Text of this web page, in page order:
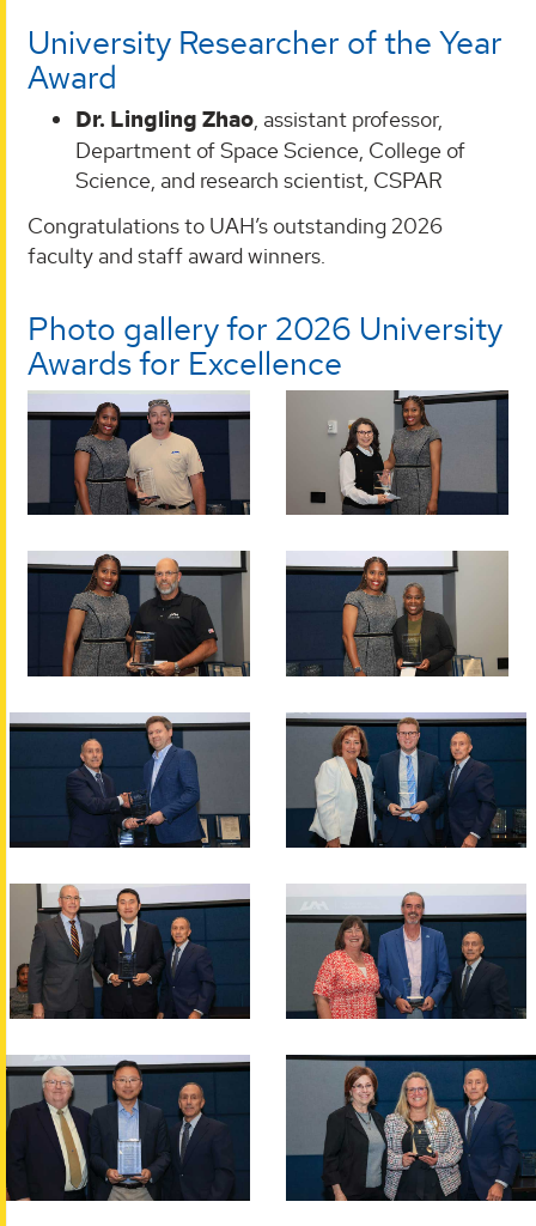
University Researcher of the Year
Award
Dr. Lingling Zhao, assistant professor,
Department of Space Science, College of
Science, and research scientist, CSPAR
Congratulations to UAH’s outstanding 2026
faculty and staff award winners.
Photo gallery for 2026 University
Awards for Excellence